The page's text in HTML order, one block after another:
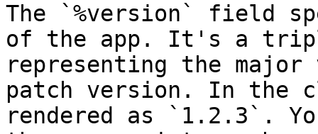
The `%version` field
of the app. It's a
representing the
patch version. In
rendered as `1.2.3`.